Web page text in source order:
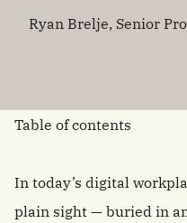
Ryan Brelje, Senior
Table of contents
In today’s digital
plain sight — buried in